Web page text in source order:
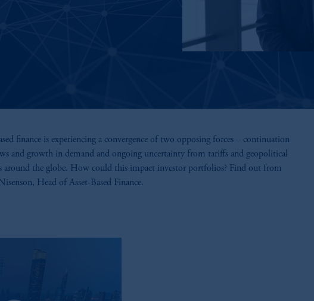
finance is experiencing a convergence of two opposing forces – continuation
and growth in demand and ongoing uncertainty from tariffs and geopolitical
around the globe. How could this impact investor portfolios? Find out from
Head of Asset-Based Finance.